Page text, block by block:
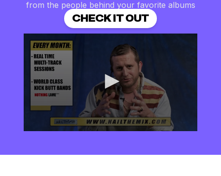
from the people behind your favorite albums
CHECK IT OUT